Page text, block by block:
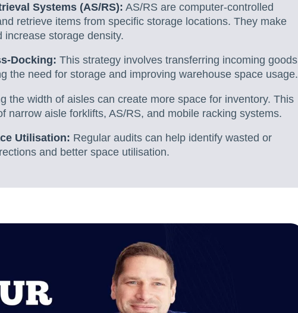
Systems (AS/RS): AS/RS are computer-controlled
retrieve items from specific storage locations. They make
storage density.
Docking: This strategy involves transferring incoming goods
the need for storage and improving warehouse space usage.
the width of aisles can create more space for inventory. This
narrow aisle forklifts, AS/RS, and mobile racking systems.
Utilisation: Regular audits can help identify wasted or
and better space utilisation.